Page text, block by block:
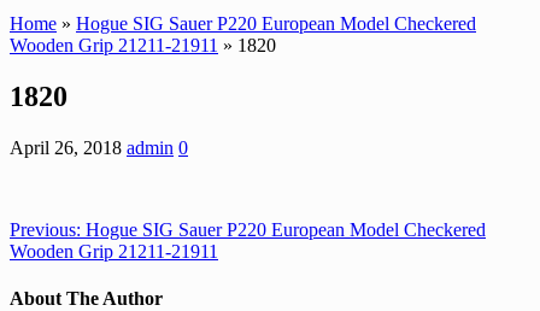
Home » Hogue SIG Sauer P220 European Model Checkered
Wooden Grip 21211-21911 » 1820
1820
April 26, 2018 admin 0
Previous: Hogue SIG Sauer P220 European Model Checkered
Wooden Grip 21211-21911
About The Author